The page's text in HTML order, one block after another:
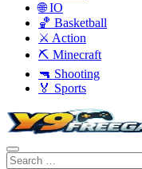
🌐 IO
🏀 Basketball
⚔️ Action
⛏️ Minecraft
🔫 Shooting
🏅 Sports